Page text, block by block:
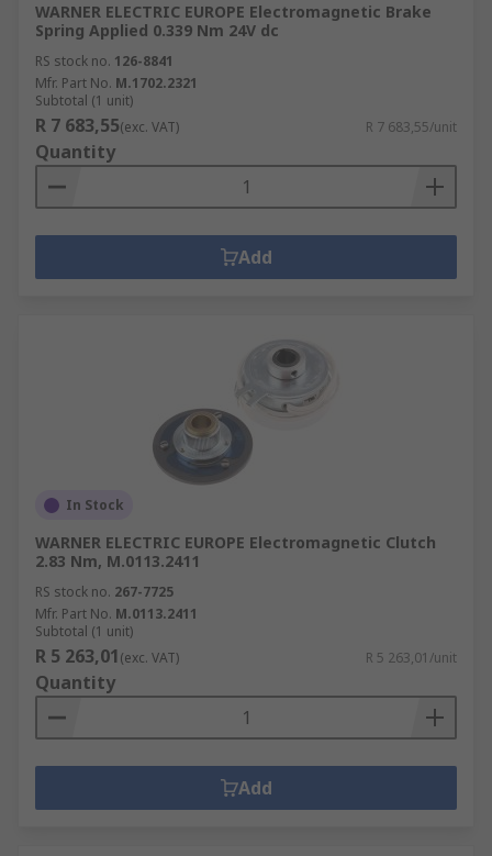
WARNER ELECTRIC EUROPE Electromagnetic Brake
Spring Applied 0.339 Nm 24V dc
RS stock no. 126-8841
Mfr. Part No. M.1702.2321
Subtotal (1 unit)
R 7 683,55(exc. VAT) R 7 683,55/unit
Quantity
Add
In Stock
WARNER ELECTRIC EUROPE Electromagnetic Clutch
2.83 Nm, M.0113.2411
RS stock no. 267-7725
Mfr. Part No. M.0113.2411
Subtotal (1 unit)
R 5 263,01(exc. VAT) R 5 263,01/unit
Quantity
Add